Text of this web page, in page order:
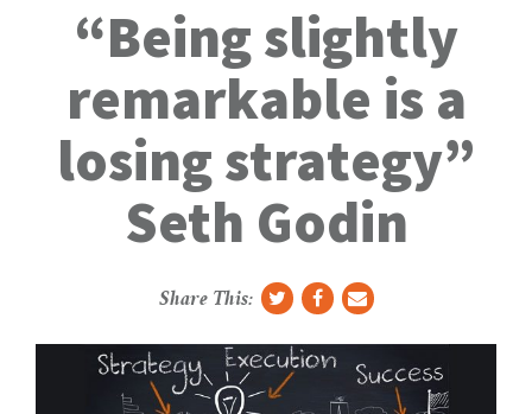
a
“Being slightly
remarkable is a
losing strategy”
Seth Godin
Share This: